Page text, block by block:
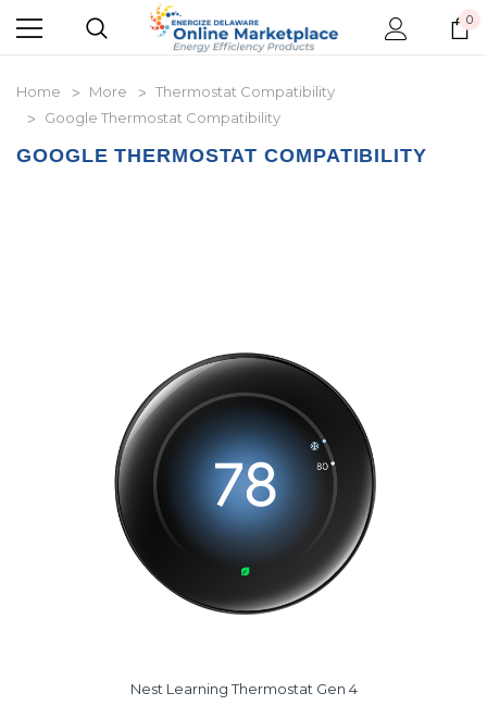
0
Home More
Thermostat Compatibility
Google Thermostat Compatibility
GOOGLE THERMOSTAT COMPATIBILITY
Nest Learning Thermostat Gen 4